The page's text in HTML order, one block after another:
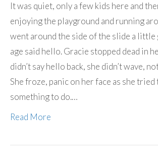
It was quiet, only a few kids here and
enjoying the playground and running
went around the side of the slide a
age said hello. Gracie stopped dead in
didn’t say hello back, she didn’t wave,
She froze, panic on her face as she
something to do.…
Read More